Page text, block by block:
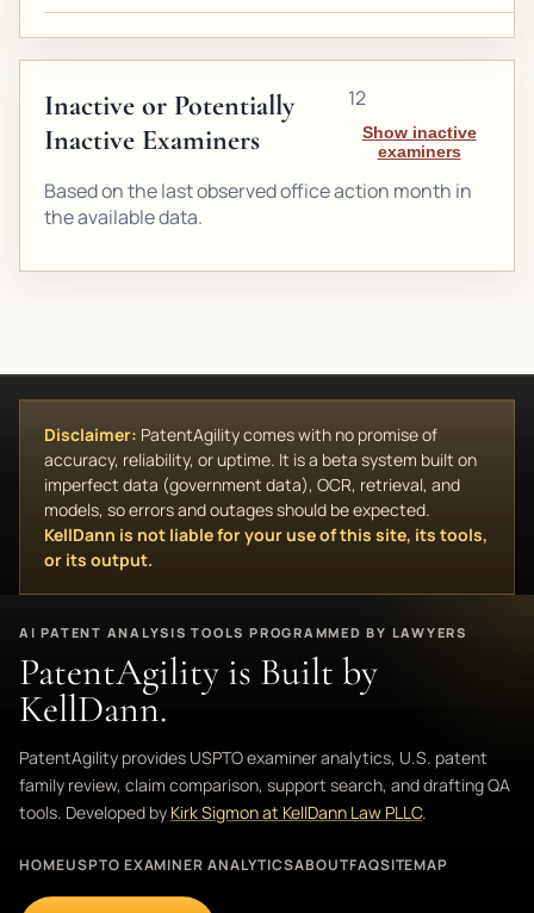
Inactive or Potentially
Inactive Examiners
12
Show inactive
examiners
Based on the last observed office action month in
the available data.
Disclaimer: PatentAgility comes with no promise of
accuracy, reliability, or uptime. It is a beta system built on
imperfect data (government data), OCR, retrieval, and
models, so errors and outages should be expected.
KellDann is not liable for your use of this site, its tools,
or its output.
AI PATENT ANALYSIS TOOLS PROGRAMMED BY LAWYERS
PatentAgility is Built by
KellDann.
PatentAgility provides USPTO examiner analytics, U.S. patent
family review, claim comparison, support search, and drafting QA
tools. Developed by Kirk Sigmon at KellDann Law PLLC.
HOMEUSPTO EXAMINER ANALYTICSABOUTFAQSITEMAP